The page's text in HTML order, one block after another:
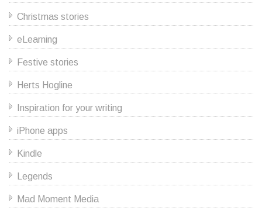
Christmas stories
eLearning
Festive stories
Herts Hogline
Inspiration for your writing
iPhone apps
Kindle
Legends
Mad Moment Media